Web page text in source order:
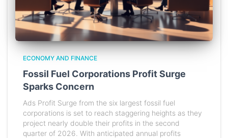
ECONOMY AND FINANCE
Fossil Fuel Corporations Profit Surge
Sparks Concern
Ads Profit Surge from the six largest fossil fuel
corporations is set to reach staggering heights as they
project nearly double their profits in the second
quarter of 2026. With anticipated annual profits